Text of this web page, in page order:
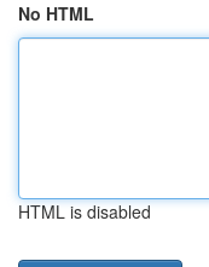
No HTML
HTML is disabled